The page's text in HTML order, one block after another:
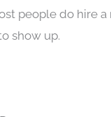
people do hire a
show up.